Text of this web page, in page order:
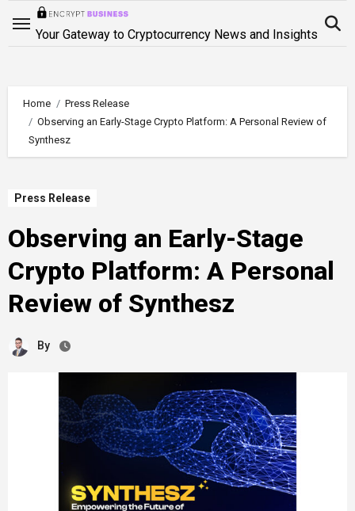
Your Gateway to Cryptocurrency News and Insights
Home
Press Release
Observing an Early-Stage Crypto Platform: A Personal Review of
Synthesz
Press Release
Observing an Early-Stage
Crypto Platform: A Personal
Review of Synthesz
By